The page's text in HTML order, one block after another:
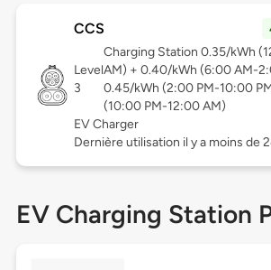
CCS
Level
3
Charging Station 0.35/kWh
AM) + 0.40/kWh (6:00 AM-
0.45/kWh (2:00 PM-10:00
(10:00 PM-12:00 AM)
EV Charger
Dernière utilisation il y a moins de
EV Charging Station